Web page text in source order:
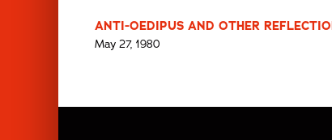
ANTI-OEDIPUS AND OTHER
May 27, 1980